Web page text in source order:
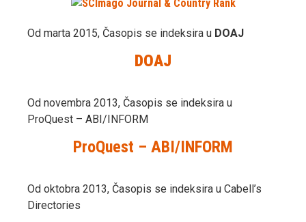
Od marta 2015, Časopis se indeksira u DOAJ
DOAJ
Od novembra 2013, Časopis se indeksira u
ProQuest – ABI/INFORM
ProQuest – ABI/INFORM
Od oktobra 2013, Časopis se indeksira u Cabell’s
Directories